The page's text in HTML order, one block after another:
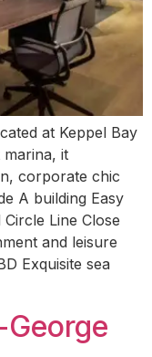
at Keppel Bay
it
corporate chic
A building Easy
Line Close
and leisure
Exquisite sea